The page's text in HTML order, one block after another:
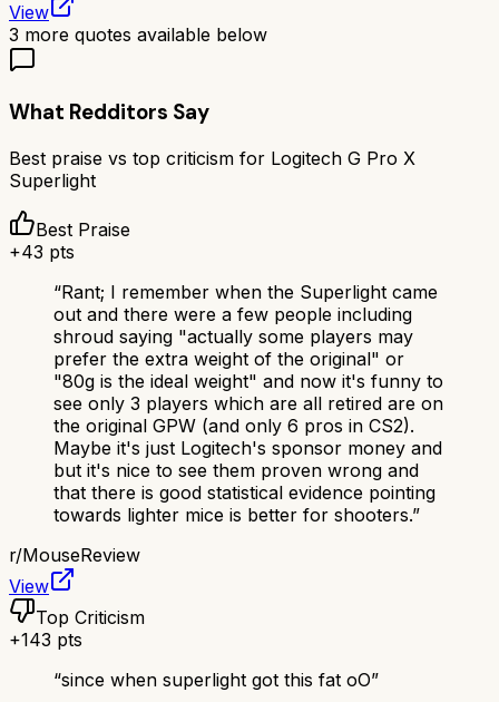
View
3 more quotes available below
What Redditors Say
Best praise vs top criticism for Logitech G Pro X
Superlight
Best Praise
+43 pts
“Rant; I remember when the Superlight came
out and there were a few people including
shroud saying "actually some players may
prefer the extra weight of the original" or
"80g is the ideal weight" and now it's funny to
see only 3 players which are all retired are on
the original GPW (and only 6 pros in CS2).
Maybe it's just Logitech's sponsor money and
but it's nice to see them proven wrong and
that there is good statistical evidence pointing
towards lighter mice is better for shooters.”
r/MouseReview
View
Top Criticism
+143 pts
“since when superlight got this fat oO”